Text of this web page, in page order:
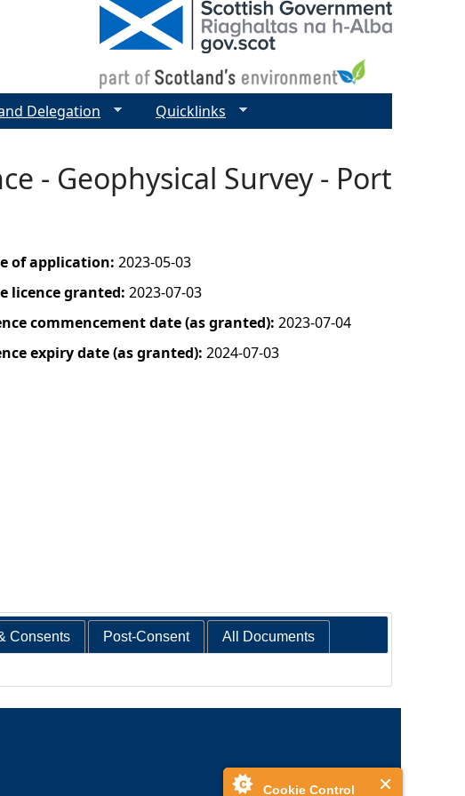
Cookie Control
- Geophysical Survey - Port
of application: 2023-05-03
licence granted: 2023-07-03
commencement date (as granted): 2023-07-04
expiry date (as granted): 2024-07-03
Consents Post-Consent All Documents
Delegation Quicklinks